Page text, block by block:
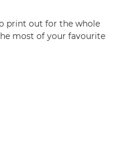
print out for the whole
most of your favourite